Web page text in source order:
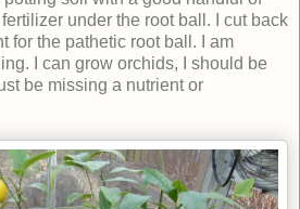
under the root ball. I cut back
for the pathetic root ball. I am
I can grow orchids, I should be
be missing a nutrient or